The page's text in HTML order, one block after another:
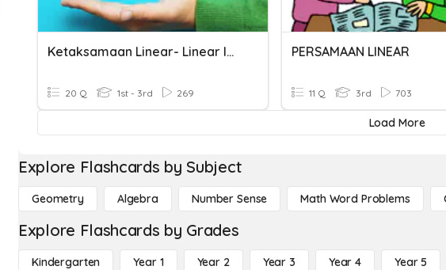
Ketaksamaan Linear- Linear Inequalities
20 Q 1st - 3rd 269
PERSAMAAN LINEAR
11 Q 3rd 703
Load More
Explore Flashcards by Subject
Geometry Algebra Number Sense Math Word Problems
Explore Flashcards by Grades
Kindergarten Year 1 Year 2 Year 3 Year 4 Year 5